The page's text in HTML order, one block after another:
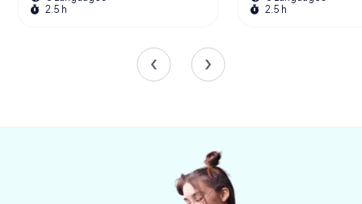
hunt from myCityHunt! Solve puzzles,
Tours
2.5 h
2.5 h